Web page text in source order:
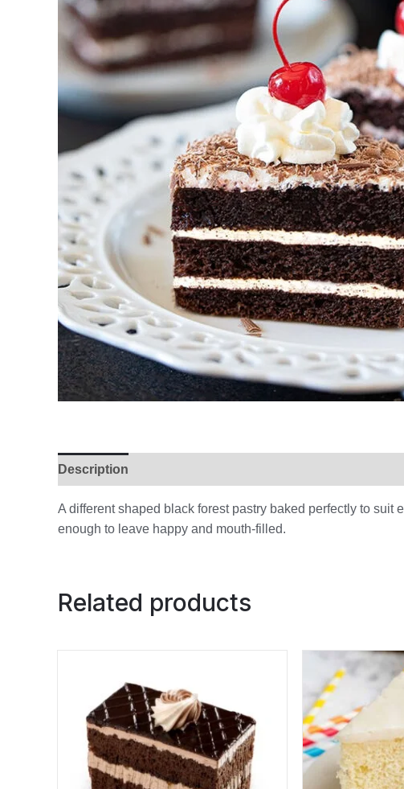
Description
A different shaped black forest pastry baked perfectly to
enough to leave happy and mouth-filled.
Related products